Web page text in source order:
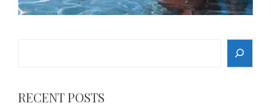
RECENT POSTS